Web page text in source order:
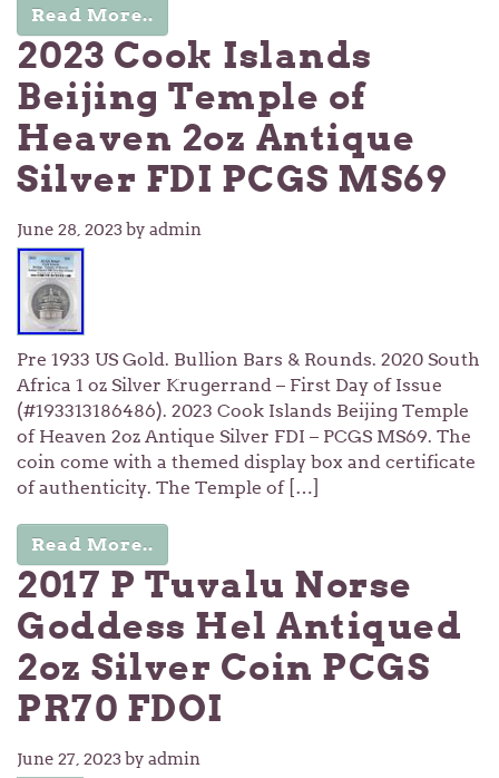
Read More..
2023 Cook Islands
Beijing Temple of
Heaven 2oz Antique
Silver FDI PCGS MS69
June 28, 2023by admin
Pre 1933 US Gold. Bullion Bars & Rounds. 2020 South
Africa 1 oz Silver Krugerrand – First Day of Issue
(#193313186486). 2023 Cook Islands Beijing Temple
of Heaven 2oz Antique Silver FDI – PCGS MS69. The
coin come with a themed display box and certificate
of authenticity. The Temple of […]
Read More..
2017 P Tuvalu Norse
Goddess Hel Antiqued
2oz Silver Coin PCGS
PR70 FDOI
June 27, 2023by admin